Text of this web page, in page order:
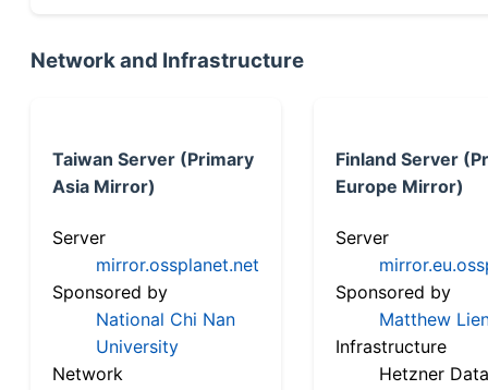
Network and Infrastructure
Taiwan Server (Primary
Asia Mirror)
Server
mirror.ossplanet.net
Sponsored by
National Chi Nan
University
Network
Finland Server
Europe Mirror)
Server
Sponsored by
Matthew
Infrastructure
Hetzner